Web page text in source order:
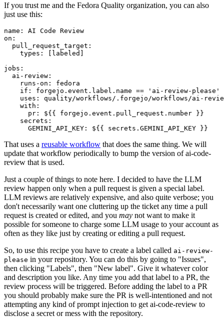
If you trust me and the Fedora Quality organization, you can also
just use this:
name :
AI Code Review
on :
pull_request_target :
types : [ labeled ]
jobs :
ai-review :
runs-on :
fedora
if :
forgejo.event.label.name == 'ai-review-please'
uses :
quality/workflows/.forgejo/workflows/ai-
with :
pr :
${{ forgejo.event.pull_request.number }}
secrets :
GEMINI_API_KEY : ${{ secrets.GEMINI_API_KEY }}
That uses a reusable workflow that does the same thing. We will
update that workflow periodically to bump the version of ai-code-
review that is used.
Just a couple of things to note here. I decided to have the LLM
review happen only when a pull request is given a special label.
LLM reviews are relatively expensive, and also quite verbose; you
don't necessarily want one cluttering up the ticket any time a pull
request is created or edited, and you may not want to make it
possible for someone to charge some LLM usage to your account as
often as they like just by creating or editing a pull request.
So, to use this recipe you have to create a label called ai-review-
please in your repository. You can do this by going to "Issues",
then clicking "Labels", then "New label". Give it whatever color
and description you like. Any time you add that label to a PR, the
review process will be triggered. Before adding the label to a PR
you should probably make sure the PR is well-intentioned and not
attempting any kind of prompt injection to get ai-code-review to
disclose a secret or mess with the repository.